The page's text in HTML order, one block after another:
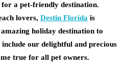
a pet-friendly destination.
lovers, Destin Florida is
holiday destination to
our delightful and precious
true for all pet owners.